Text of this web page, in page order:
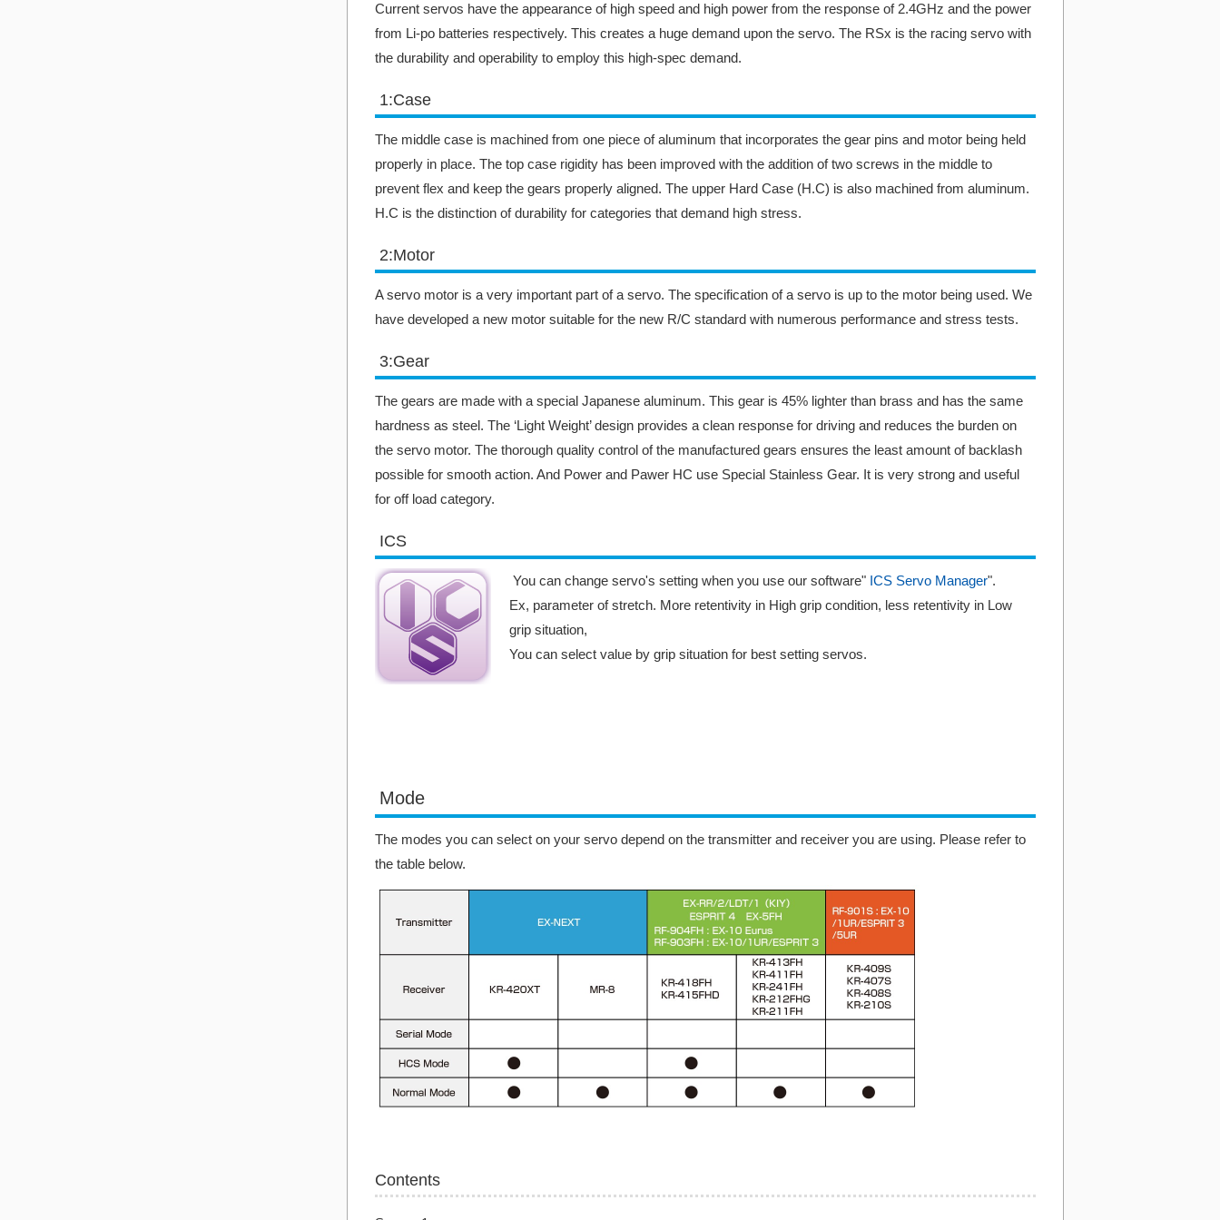
Current servos have the appearance of high speed and high power from the response of 2.4GHz and the power
from Li-po batteries respectively. This creates a huge demand upon the servo. The RSx is the racing servo with
the durability and operability to employ this high-spec demand.
1:Case
The middle case is machined from one piece of aluminum that incorporates the gear pins and motor being held
properly in place. The top case rigidity has been improved with the addition of two screws in the middle to
prevent flex and keep the gears properly aligned. The upper Hard Case (H.C) is also machined from aluminum.
H.C is the distinction of durability for categories that demand high stress.
2:Motor
A servo motor is a very important part of a servo. The specification of a servo is up to the motor being used. We
have developed a new motor suitable for the new R/C standard with numerous performance and stress tests.
3:Gear
The gears are made with a special Japanese aluminum. This gear is 45% lighter than brass and has the same
hardness as steel. The ‘Light Weight’ design provides a clean response for driving and reduces the burden on
the servo motor. The thorough quality control of the manufactured gears ensures the least amount of backlash
possible for smooth action. And Power and Pawer HC use Special Stainless Gear. It is very strong and useful
for off load category.
ICS
You can change servo's setting when you use our software" ICS Servo Manager".
Ex, parameter of stretch. More retentivity in High grip condition, less retentivity in Low
grip situation,
You can select value by grip situation for best setting servos.
Mode
The modes you can select on your servo depend on the transmitter and receiver you are using. Please refer to
the table below.
Contents